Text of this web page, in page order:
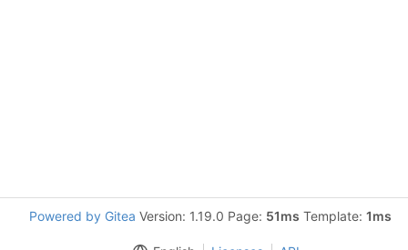
Powered by Gitea Version: 1.19.0 Page: 51ms Template: 1ms